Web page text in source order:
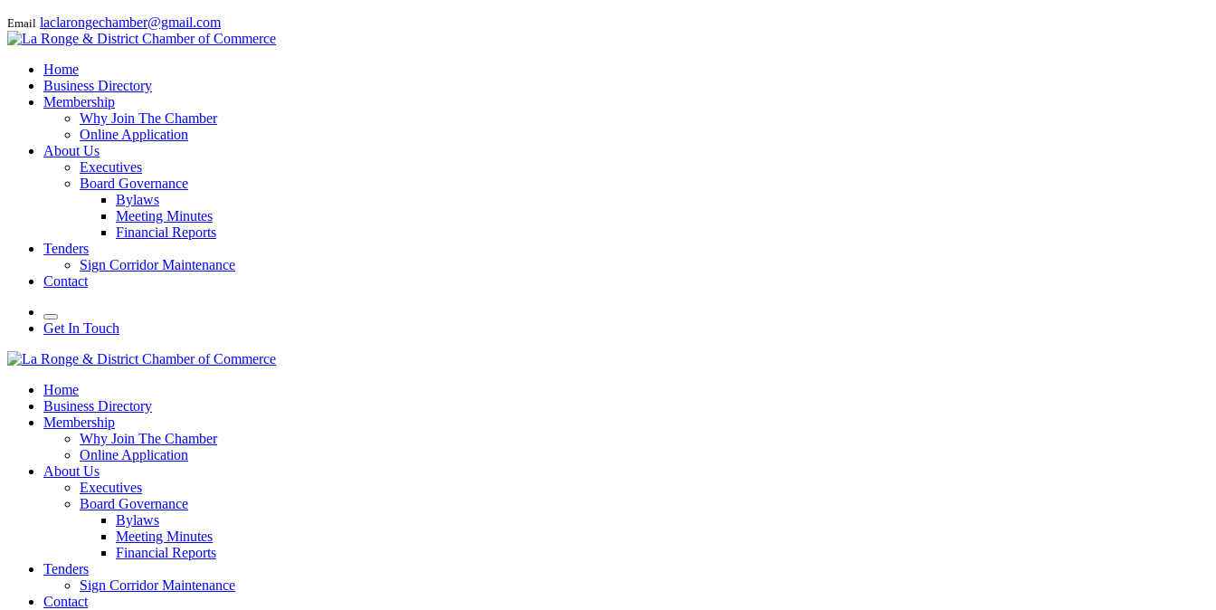
Email laclarongechamber@gmail.com
Home
Business Directory
Membership
Why Join The Chamber
Online Application
About Us
Executives
Board Governance
Bylaws
Meeting Minutes
Financial Reports
Tenders
Sign Corridor Maintenance
Contact
Get In Touch
Home
Business Directory
Membership
Why Join The Chamber
Online Application
About Us
Executives
Board Governance
Bylaws
Meeting Minutes
Financial Reports
Tenders
Sign Corridor Maintenance
Contact